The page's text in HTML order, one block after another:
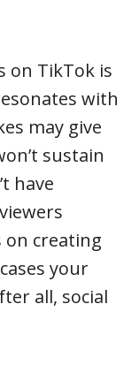
on TikTok is
with
may give
sustain
have
on creating
your
all, social